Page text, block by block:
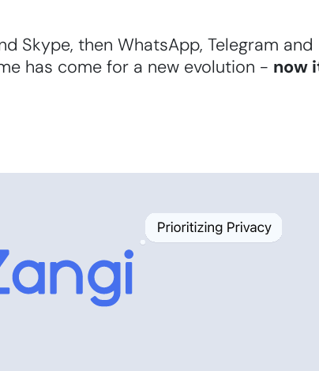
Skype, then WhatsApp, Telegram and
has come for a new evolution - now